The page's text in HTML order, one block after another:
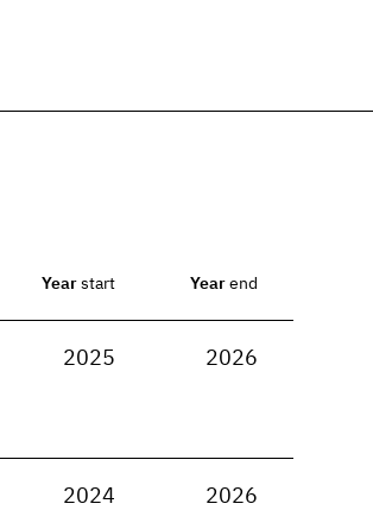
Year start Year end
2025 2026
2024 2026